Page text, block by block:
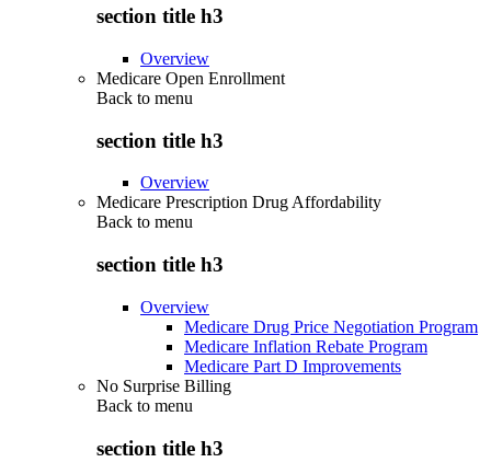
section title h3
Overview
Medicare Open Enrollment
Back to menu
section title h3
Overview
Medicare Prescription Drug Affordability
Back to menu
section title h3
Overview
Medicare Drug Price Negotiation Program
Medicare Inflation Rebate Program
Medicare Part D Improvements
No Surprise Billing
Back to menu
section title h3